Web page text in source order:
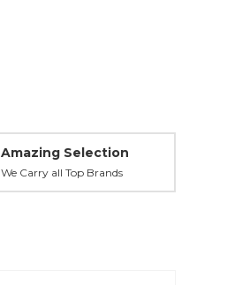
Amazing Selection
We Carry all Top Brands